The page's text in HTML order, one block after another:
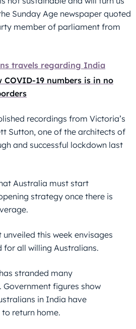
Sunday Age newspaper quoted
member of parliament from
travels regarding India
19 numbers is in no
recordings from Victoria’s
Sutton, one of the architects of
and successful lockdown last
Australia must start
strategy once there is
this week envisages
all willing Australians.
stranded many
figures show
in India have
return home.